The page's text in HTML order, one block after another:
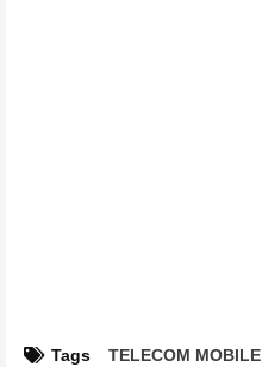
Tags TELECOM MOBILE